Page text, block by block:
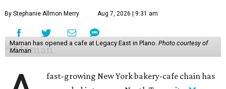
By Stephanie Allmon Merry Aug 7, 2026 | 9:31 am
Maman has opened a cafe at Legacy East in Plano. Photo courtesy of
Maman
fast-growing New York bakery-cafe chain has